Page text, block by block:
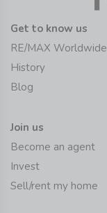
Get to know us
RE/MAX Worldwide
History
Blog
Join us
Become an agent
Invest
Sell/rent my home